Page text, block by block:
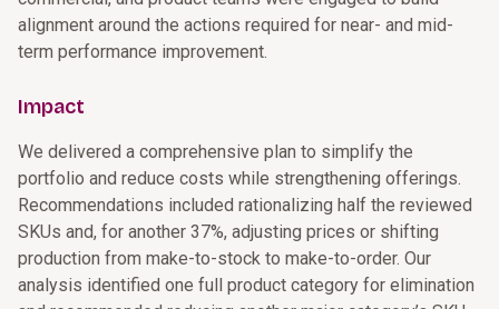
alignment around the actions required for near- and mid-
term performance improvement.
Impact
We delivered a comprehensive plan to simplify the
portfolio and reduce costs while strengthening offerings.
Recommendations included rationalizing half the reviewed
SKUs and, for another 37%, adjusting prices or shifting
production from make-to-stock to make-to-order. Our
analysis identified one full product category for elimination